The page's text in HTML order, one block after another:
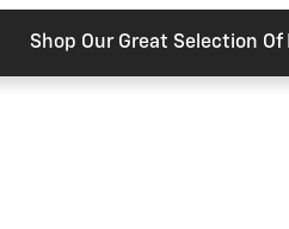
Shop Our Great Selection Of